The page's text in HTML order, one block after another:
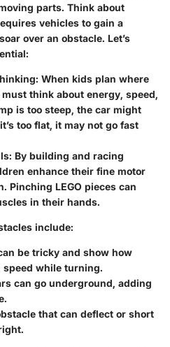
parts. Think about
vehicles to gain a
over an obstacle. Let’s
: When kids plan where
think about energy, speed,
is too steep, the car might
too flat, it may not go fast
: By building and racing
enhance their fine motor
Pinching LEGO pieces can
in their hands.
include:
be tricky and show how
speed while turning.
can go underground, adding
that can deflect or short